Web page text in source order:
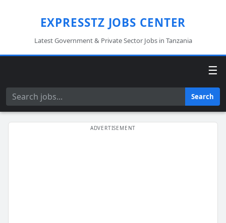
EXPRESSTZ JOBS CENTER
Latest Government & Private Sector Jobs in Tanzania
☰
Search Search